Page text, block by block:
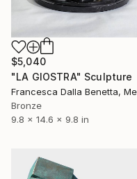
$5,040
"LA GIOSTRA" Sculpture
Bronze
9.8 x 14.6 x 9.8 in